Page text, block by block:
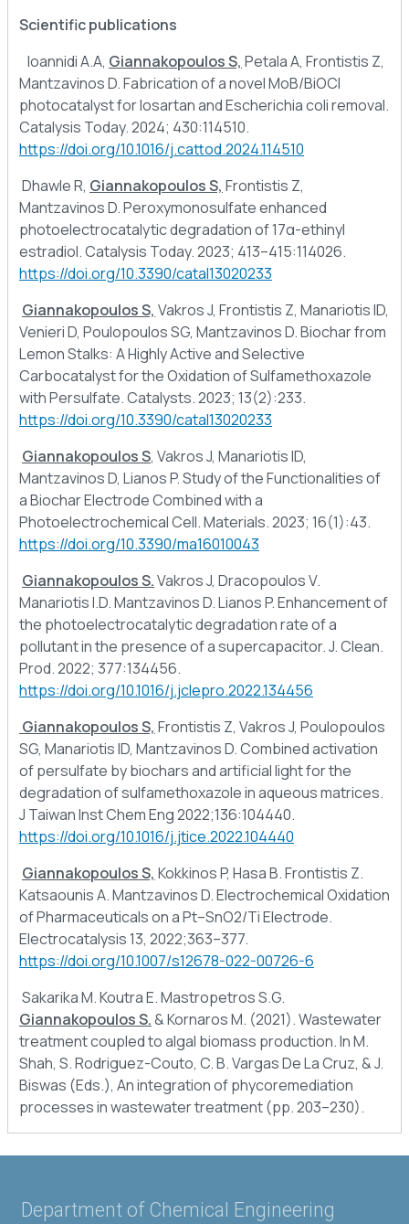
Scientific publications
Ioannidi A.A, Giannakopoulos S, Petala A, Frontistis Z,
Mantzavinos D. Fabrication of a novel MoB/BiOCl
photocatalyst for losartan and Escherichia coli removal.
Catalysis Today. 2024; 430:114510.
https://doi.org/10.1016/j.cattod.2024.114510
Dhawle R, Giannakopoulos S, Frontistis Z,
Mantzavinos D. Peroxymonosulfate enhanced
photoelectrocatalytic degradation of 17α-ethinyl
estradiol. Catalysis Today. 2023; 413–415:114026.
https://doi.org/10.3390/catal13020233
Giannakopoulos S, Vakros J, Frontistis Z, Manariotis ID,
Venieri D, Poulopoulos SG, Mantzavinos D. Biochar from
Lemon Stalks: A Highly Active and Selective
Carbocatalyst for the Oxidation of Sulfamethoxazole
with Persulfate. Catalysts. 2023; 13(2):233.
https://doi.org/10.3390/catal13020233
Giannakopoulos S, Vakros J, Manariotis ID,
Mantzavinos D, Lianos P. Study of the Functionalities of
a Biochar Electrode Combined with a
Photoelectrochemical Cell. Materials. 2023; 16(1):43.
https://doi.org/10.3390/ma16010043
Giannakopoulos S.Vakros J, Dracopoulos V.
Manariotis I.D. Mantzavinos D. Lianos P. Enhancement of
the photoelectrocatalytic degradation rate of a
pollutant in the presence of a supercapacitor. J. Clean.
Prod. 2022; 377:134456.
https://doi.org/10.1016/j.jclepro.2022.134456
Giannakopoulos S, Frontistis Z, Vakros J, Poulopoulos
SG, Manariotis ID, Mantzavinos D. Combined activation
of persulfate by biochars and artificial light for the
degradation of sulfamethoxazole in aqueous matrices.
J Taiwan Inst Chem Eng 2022;136:104440.
https://doi.org/10.1016/j.jtice.2022.104440
Giannakopoulos S, Kokkinos P, Hasa B. Frontistis Z.
Katsaounis A. Mantzavinos D. Electrochemical Oxidation
of Pharmaceuticals on a Pt–SnO2/Ti Electrode.
Electrocatalysis 13, 2022;363–377.
https://doi.org/10.1007/s12678-022-00726-6
Sakarika M. Koutra E. Mastropetros S.G.
Giannakopoulos S.& Kornaros M. (2021). Wastewater
treatment coupled to algal biomass production. In M.
Shah, S. Rodriguez-Couto, C. B. Vargas De La Cruz, & J.
Biswas (Eds.), An integration of phycoremediation
processes in wastewater treatment (pp. 203–230).
Department of Chemical Engineering